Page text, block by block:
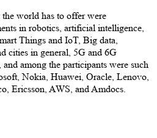
world has to offer were
in robotics, artificial intelligence,
Things and IoT, Big data,
cities in general, 5G and 6G
among the participants were such
Nokia, Huawei, Oracle, Lenovo,
Ericsson, AWS, and Amdocs.